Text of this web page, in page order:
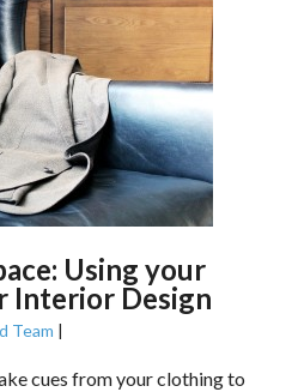
Using your
Interior Design
Team |
cues from your clothing to